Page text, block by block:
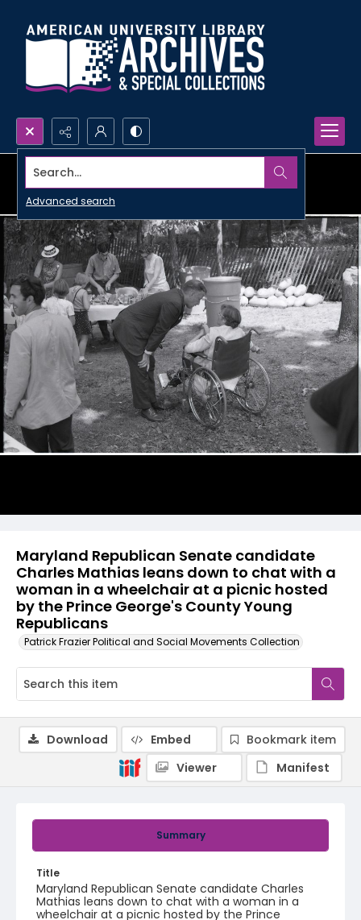
Search...
Advanced search
Maryland Republican Senate candidate
Charles Mathias leans down to chat with a
woman in a wheelchair at a picnic hosted
by the Prince George's County Young
Republicans
Patrick Frazier Political and Social Movements Collection
Summary
Title
Maryland Republican Senate candidate Charles
Mathias leans down to chat with a woman in a
wheelchair at a picnic hosted by the Prince
Download Embed
Bookmark item
Viewer
Manifest